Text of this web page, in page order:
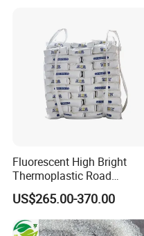
Certifications
Fluorescent High Bright
Thermoplastic Road
Marking Paint Night Visible
Highway Safety Traffic
Marking Reflective Line
Melt Marking Pavement
US$265.00-370.00